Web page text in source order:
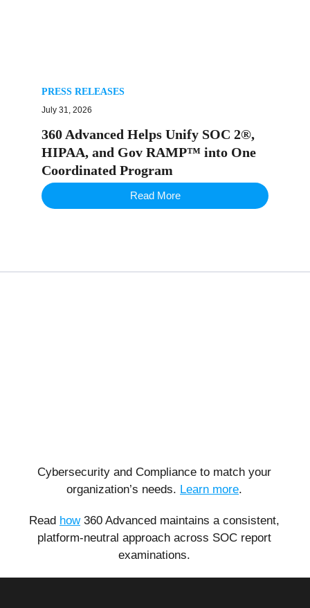
PRESS RELEASES
July 31, 2026
360 Advanced Helps Unify SOC 2®,
HIPAA, and Gov RAMP™ into One
Coordinated Program
Read More
Cybersecurity and Compliance to match your
organization’s needs. Learn more.
Read how360 Advanced maintains a consistent,
platform-neutral approach across SOC report
examinations.